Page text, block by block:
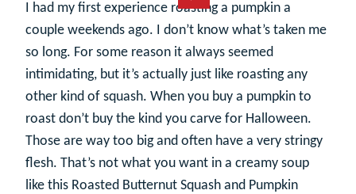
I had my first experience roasting a pumpkin a
couple weekends ago. I don’t know what’s taken me
so long. For some reason it always seemed
intimidating, but it’s actually just like roasting any
other kind of squash. When you buy a pumpkin to
roast don’t buy the kind you carve for Halloween.
Those are way too big and often have a very stringy
flesh. That’s not what you want in a creamy soup
like this Roasted Butternut Squash and Pumpkin